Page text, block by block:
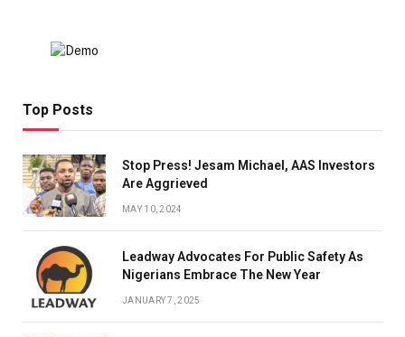
Top Posts
Stop Press! Jesam Michael, AAS Investors
Are Aggrieved
MAY 10, 2024
Leadway Advocates For Public Safety As
Nigerians Embrace The New Year
JANUARY 7, 2025